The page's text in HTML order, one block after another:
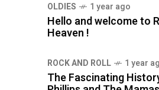
OLDIES 1 year ago
Hello and welcome to
Heaven !
ROCK AND ROLL 1 year
The Fascinating